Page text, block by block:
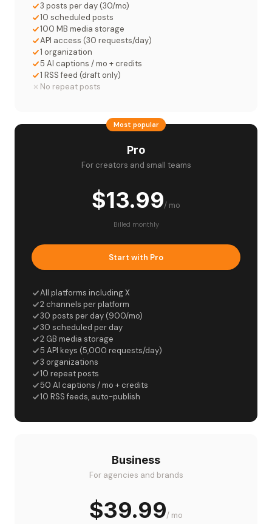
3 posts per day (30/mo)
10 scheduled posts
100 MB media storage
API access (30 requests/day)
1 organization
5 AI captions / mo + credits
1 RSS feed (draft only)
No repeat posts
Most popular
Pro
For creators and small teams
$13.99/ mo
Billed monthly
Start with Pro
All platforms including X
2 channels per platform
30 posts per day (900/mo)
30 scheduled per day
2 GB media storage
5 API keys (5,000 requests/day)
3 organizations
10 repeat posts
50 AI captions / mo + credits
10 RSS feeds, auto-publish
Business
For agencies and brands
$39.99/ mo